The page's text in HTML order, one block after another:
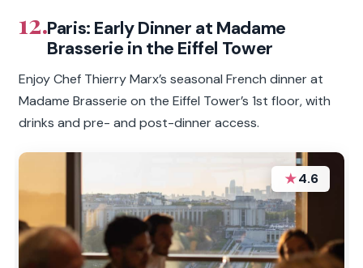
12.Paris: Early Dinner at Madame
Brasserie in the Eiffel Tower
Enjoy Chef Thierry Marx’s seasonal French dinner at
Madame Brasserie on the Eiffel Tower’s 1st floor, with
drinks and pre- and post-dinner access.
★4.6